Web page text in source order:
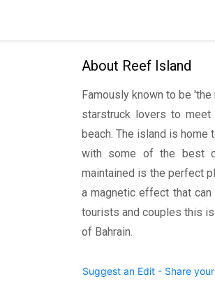
About Reef Island
Famously known to be
starstruck lovers to
beach. The island is
with some of the best
maintained is the perfect
a magnetic effect that
tourists and couples this
of Bahrain.
Suggest an Edit - Share